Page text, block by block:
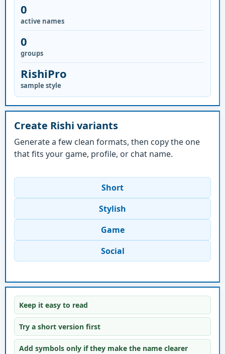
0
active names
0
groups
RishiPro
sample style
Create Rishi variants
Generate a few clean formats, then copy the one
that fits your game, profile, or chat name.
Short
Stylish
Game
Social
Keep it easy to read
Try a short version first
Add symbols only if they make the name clearer